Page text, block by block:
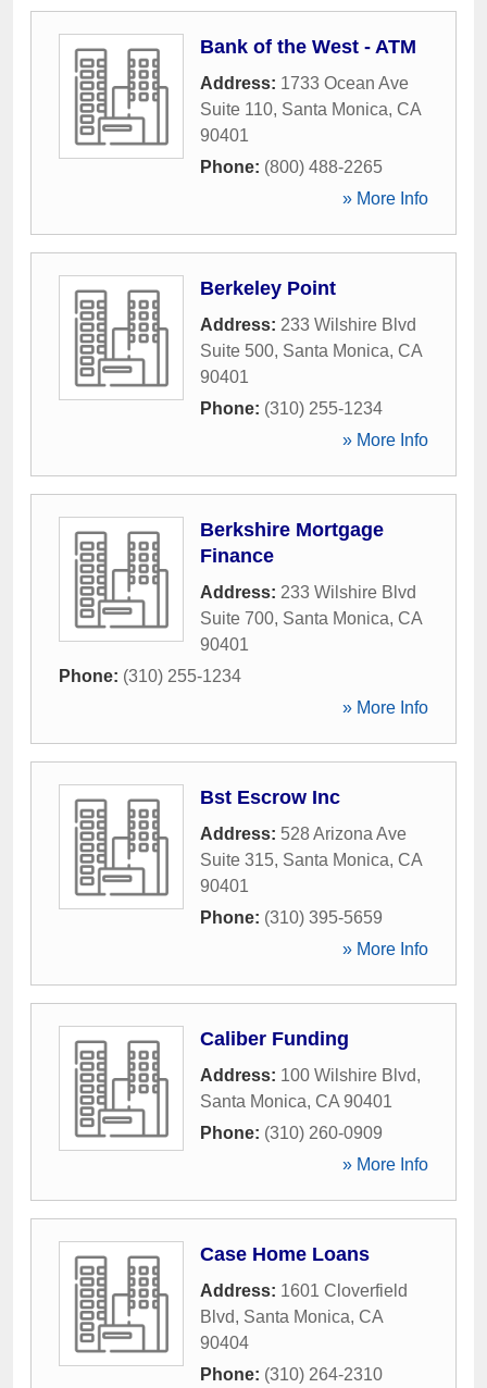
Bank of the West - ATM
Address: 1733 Ocean Ave
Suite 110, Santa Monica, CA
90401
Phone: (800) 488-2265
» More Info
Berkeley Point
Address: 233 Wilshire Blvd
Suite 500, Santa Monica, CA
90401
Phone: (310) 255-1234
» More Info
Berkshire Mortgage
Finance
Address: 233 Wilshire Blvd
Suite 700, Santa Monica, CA
90401
Phone: (310) 255-1234
» More Info
Bst Escrow Inc
Address: 528 Arizona Ave
Suite 315, Santa Monica, CA
90401
Phone: (310) 395-5659
» More Info
Caliber Funding
Address: 100 Wilshire Blvd,
Santa Monica, CA 90401
Phone: (310) 260-0909
» More Info
Case Home Loans
Address: 1601 Cloverfield
Blvd, Santa Monica, CA
90404
Phone: (310) 264-2310